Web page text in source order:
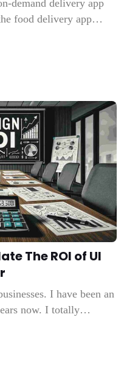
demand delivery app
food delivery app
Building a food-
is an interesting
The ROI of UI
I have been an
now. I totally
employee or buying a
Head of a UI UX